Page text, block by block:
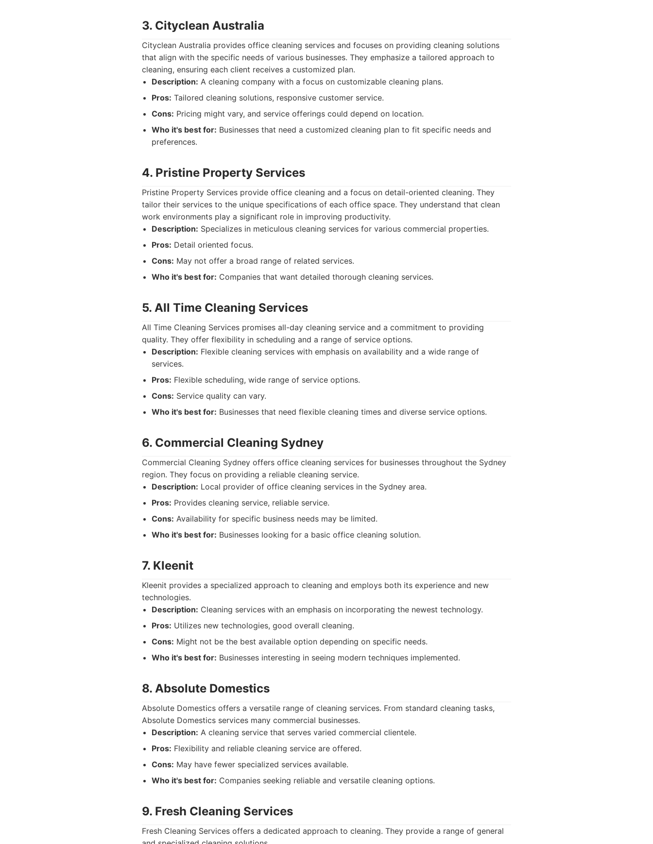
3. Cityclean Australia
Cityclean Australia provides office cleaning services and focuses on providing cleaning solutions
that align with the specific needs of various businesses. They emphasize a tailored approach to
cleaning, ensuring each client receives a customized plan.
Description: A cleaning company with a focus on customizable cleaning plans.
Pros: Tailored cleaning solutions, responsive customer service.
Cons: Pricing might vary, and service offerings could depend on location.
Who it's best for: Businesses that need a customized cleaning plan to fit specific needs and
preferences.
4. Pristine Property Services
Pristine Property Services provide office cleaning and a focus on detail-oriented cleaning. They
tailor their services to the unique specifications of each office space. They understand that clean
work environments play a significant role in improving productivity.
Description: Specializes in meticulous cleaning services for various commercial properties.
Pros: Detail oriented focus.
Cons: May not offer a broad range of related services.
Who it's best for: Companies that want detailed thorough cleaning services.
5. All Time Cleaning Services
All Time Cleaning Services promises all-day cleaning service and a commitment to providing
quality. They offer flexibility in scheduling and a range of service options.
Description: Flexible cleaning services with emphasis on availability and a wide range of
services.
Pros: Flexible scheduling, wide range of service options.
Cons: Service quality can vary.
Who it's best for: Businesses that need flexible cleaning times and diverse service options.
6. Commercial Cleaning Sydney
Commercial Cleaning Sydney offers office cleaning services for businesses throughout the Sydney
region. They focus on providing a reliable cleaning service.
Description: Local provider of office cleaning services in the Sydney area.
Pros: Provides cleaning service, reliable service.
Cons: Availability for specific business needs may be limited.
Who it's best for: Businesses looking for a basic office cleaning solution.
7. Kleenit
Kleenit provides a specialized approach to cleaning and employs both its experience and new
technologies.
Description: Cleaning services with an emphasis on incorporating the newest technology.
Pros: Utilizes new technologies, good overall cleaning.
Cons: Might not be the best available option depending on specific needs.
Who it's best for: Businesses interesting in seeing modern techniques implemented.
8. Absolute Domestics
Absolute Domestics offers a versatile range of cleaning services. From standard cleaning tasks,
Absolute Domestics services many commercial businesses.
Description: A cleaning service that serves varied commercial clientele.
Pros: Flexibility and reliable cleaning service are offered.
Cons: May have fewer specialized services available.
Who it's best for: Companies seeking reliable and versatile cleaning options.
9. Fresh Cleaning Services
Fresh Cleaning Services offers a dedicated approach to cleaning. They provide a range of general